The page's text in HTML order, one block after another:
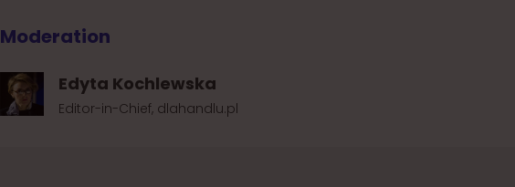
Moderation
Edyta Kochlewska
Editor-in-Chief, dlahandlu.pl